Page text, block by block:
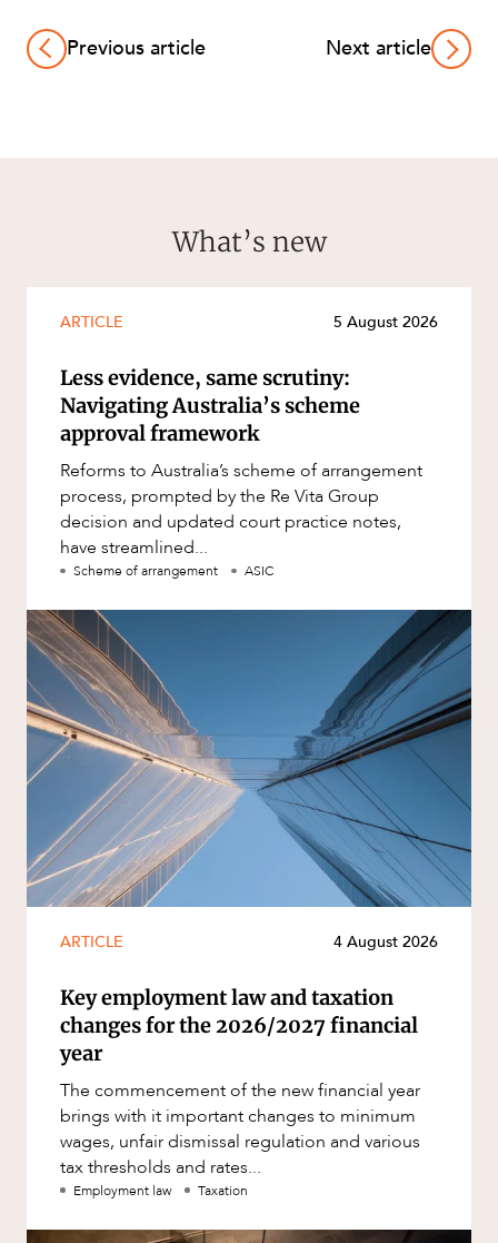
Previous article Next article
What’s new
ARTICLE 5 August 2026
Less evidence, same scrutiny:
Navigating Australia’s scheme
approval framework
Reforms to Australia’s scheme of arrangement
process, prompted by the Re Vita Group
decision and updated court practice notes,
have streamlined...
Scheme of arrangement ASIC
ARTICLE 4 August 2026
Key employment law and taxation
changes for the 2026/2027 financial
year
The commencement of the new financial year
brings with it important changes to minimum
wages, unfair dismissal regulation and various
tax thresholds and rates...
Employment law Taxation